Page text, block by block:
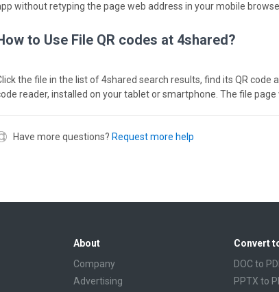
without retyping the page web address in your mobile
to Use File QR codes at 4shared?
the file in the list of 4shared search results, find its QR code
reader, installed on your tablet or smartphone. The file
Have more questions? Request more help
About
Company
Advertising
Convert
DOC to
PPTX to